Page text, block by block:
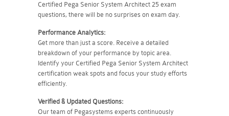
Certified Pega Senior System Architect 25 exam
questions, there will be no surprises on exam day.
Performance Analytics:
Get more than just a score. Receive a detailed
breakdown of your performance by topic area.
Identify your Certified Pega Senior System Architect
certification weak spots and focus your study efforts
efficiently.
Verified & Updated Questions:
Our team of Pegasystems experts continuously